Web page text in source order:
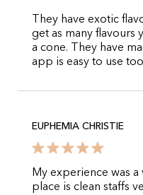
They have exotic
get as many flavours
a cone. They have
app is easy to use
EUPHEMIA CHRISTIE
My experience was
place is clean staffs